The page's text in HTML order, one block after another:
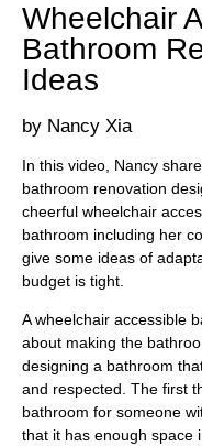
Wheelchair
Bathroom
Ideas
Nancy Xia
In this video, Nancy
bathroom renovation
cheerful wheelchair
bathroom including her
give some ideas of
budget is tight.
A wheelchair accessible
about making the
designing a bathroom
and respected. The first
bathroom for someone
that it has enough space